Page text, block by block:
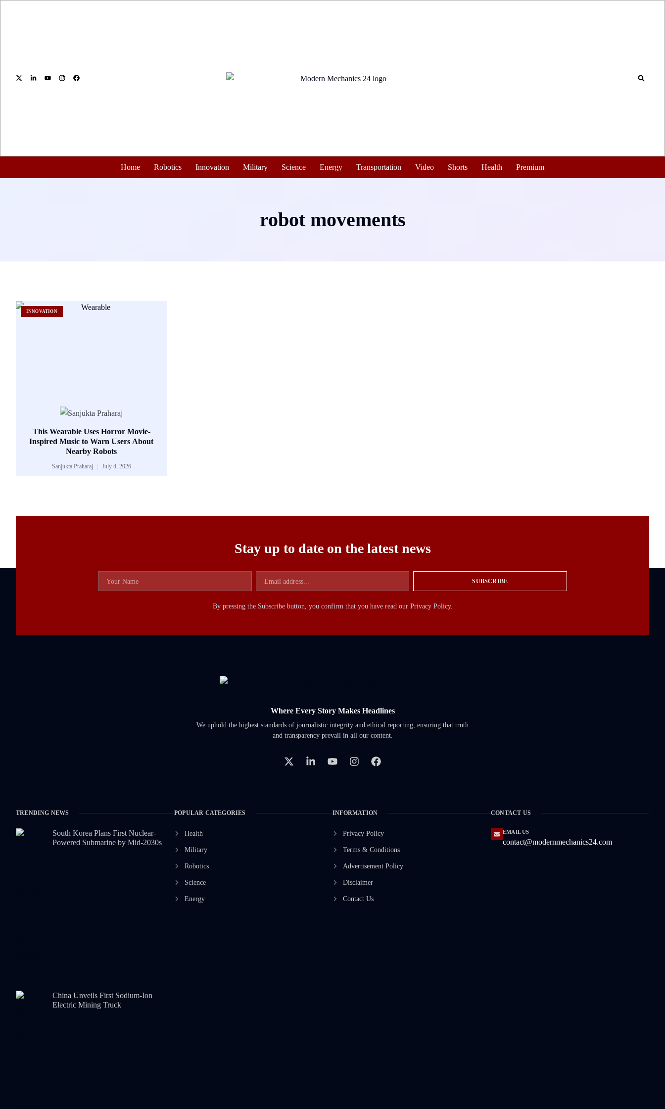
Home Robotics Innovation Military Science Energy Transportation Video Shorts Health Premium
robot movements
INNOVATION
This Wearable Uses Horror Movie-
Inspired Music to Warn Users About
Nearby Robots
Sanjukta Praharaj July 4, 2026
Stay up to date on the latest news
SUBSCRIBE
By pressing the Subscribe button, you confirm that you have read our Privacy Policy.
Where Every Story Makes Headlines
We uphold the highest standards of journalistic integrity and ethical reporting, ensuring that truth
and transparency prevail in all our content.
TRENDING NEWS
South Korea Plans First Nuclear-
Powered Submarine by Mid-2030s
China Unveils First Sodium-Ion
Electric Mining Truck
POPULAR CATEGORIES
Health
Military
Robotics
Science
Energy
INFORMATION
Privacy Policy
Terms & Conditions
Advertisement Policy
Disclaimer
Contact Us
CONTACT US
EMAIL US
contact@modernmechanics24.com